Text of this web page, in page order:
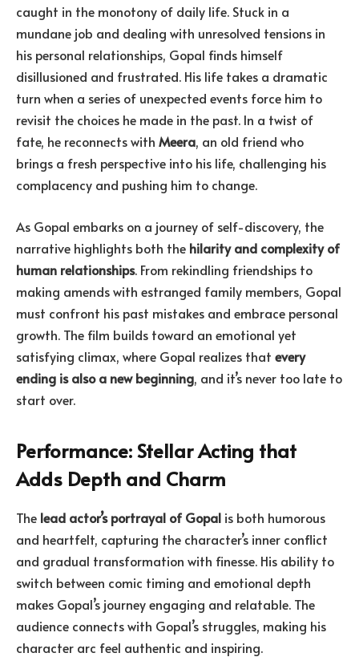
caught in the monotony of daily life. Stuck in a
mundane job and dealing with unresolved tensions in
his personal relationships, Gopal finds himself
disillusioned and frustrated. His life takes a dramatic
turn when a series of unexpected events force him to
revisit the choices he made in the past. In a twist of
fate, he reconnects with Meera, an old friend who
brings a fresh perspective into his life, challenging his
complacency and pushing him to change.
As Gopal embarks on a journey of self-discovery, the
narrative highlights both the hilarity and complexity of
human relationships. From rekindling friendships to
making amends with estranged family members, Gopal
must confront his past mistakes and embrace personal
growth. The film builds toward an emotional yet
satisfying climax, where Gopal realizes that every
ending is also a new beginning, and it’s never too late to
start over.
Performance: Stellar Acting that
Adds Depth and Charm
The lead actor’s portrayal of Gopal is both humorous
and heartfelt, capturing the character’s inner conflict
and gradual transformation with finesse. His ability to
switch between comic timing and emotional depth
makes Gopal’s journey engaging and relatable. The
audience connects with Gopal’s struggles, making his
character arc feel authentic and inspiring.